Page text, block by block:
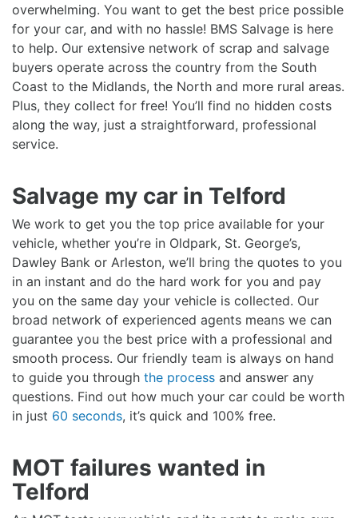
overwhelming. You want to get the best price possible
for your car, and with no hassle! BMS Salvage is here
to help. Our extensive network of scrap and salvage
buyers operate across the country from the South
Coast to the Midlands, the North and more rural areas.
Plus, they collect for free! You’ll find no hidden costs
along the way, just a straightforward, professional
service.
Salvage my car in Telford
We work to get you the top price available for your
vehicle, whether you’re in Oldpark, St. George’s,
Dawley Bank or Arleston, we’ll bring the quotes to you
in an instant and do the hard work for you and pay
you on the same day your vehicle is collected. Our
broad network of experienced agents means we can
guarantee you the best price with a professional and
smooth process. Our friendly team is always on hand
to guide you through the process and answer any
questions. Find out how much your car could be worth
in just 60 seconds, it’s quick and 100% free.
MOT failures wanted in
Telford